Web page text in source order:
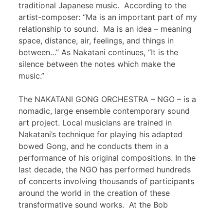
traditional Japanese music. According to the
artist-composer: “Ma is an important part of my
relationship to sound. Ma is an idea – meaning
space, distance, air, feelings, and things in
between…” As Nakatani continues, “It is the
silence between the notes which make the
music.”
The NAKATANI GONG ORCHESTRA – NGO – is a
nomadic, large ensemble contemporary sound
art project. Local musicians are trained in
Nakatani’s technique for playing his adapted
bowed Gong, and he conducts them in a
performance of his original compositions. In the
last decade, the NGO has performed hundreds
of concerts involving thousands of participants
around the world in the creation of these
transformative sound works. At the Bob